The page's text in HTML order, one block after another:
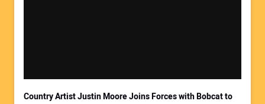
Country Artist Justin Moore Joins Forces with Bobcat to